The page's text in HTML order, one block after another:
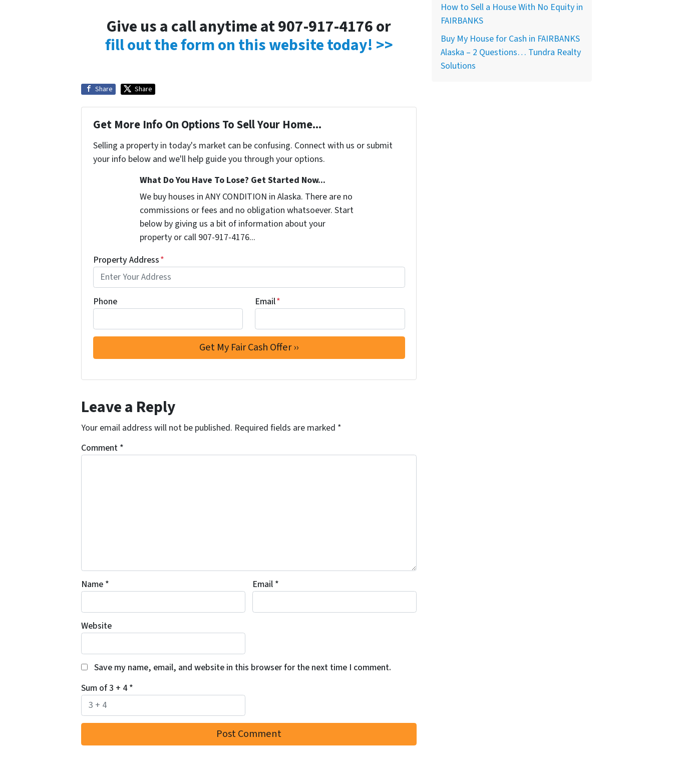
Give us a call anytime at 907-917-4176 or
fill out the form on this website today! >>
Share Share
Get More Info On Options To Sell Your Home...
Selling a property in today's market can be confusing. Connect with us or submit
your info below and we'll help guide you through your options.
What Do You Have To Lose? Get Started Now...
We buy houses in ANY CONDITION in Alaska. There are no
commissions or fees and no obligation whatsoever. Start
below by giving us a bit of information about your
property or call 907-917-4176...
Property Address*
Phone Email*
Leave a Reply
Your email address will not be published. Required fields are marked *
Comment *
Name * Email *
Website
Save my name, email, and website in this browser for the next time I comment.
Sum of 3 + 4*
How to Sell a House With No Equity in
FAIRBANKS
Buy My House for Cash in FAIRBANKS
Alaska – 2 Questions… Tundra Realty
Solutions